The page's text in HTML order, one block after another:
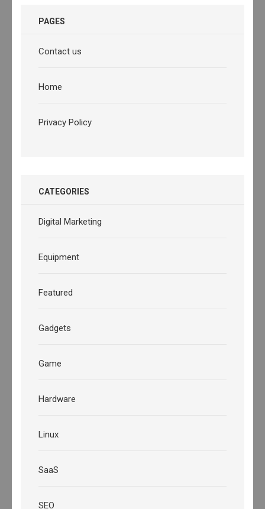
PAGES
Contact us
Home
Privacy Policy
CATEGORIES
Digital Marketing
Equipment
Featured
Gadgets
Game
Hardware
Linux
SaaS
SEO